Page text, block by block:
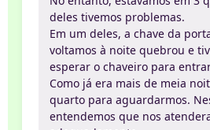
deles tivemos problemas.
Em um deles, a chave da
voltamos à noite quebrou e
esperar o chaveiro para
Como já era mais de meia
quarto para aguardarmos.
entendemos que nos